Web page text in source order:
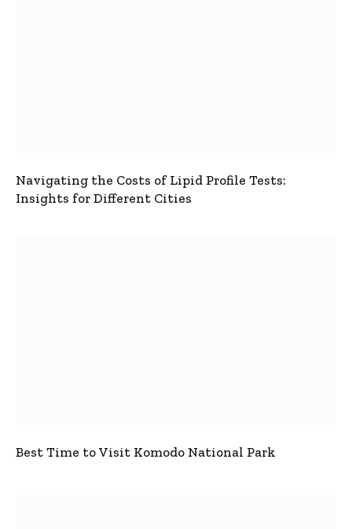
Navigating the Costs of Lipid Profile Tests:
Insights for Different Cities
Best Time to Visit Komodo National Park